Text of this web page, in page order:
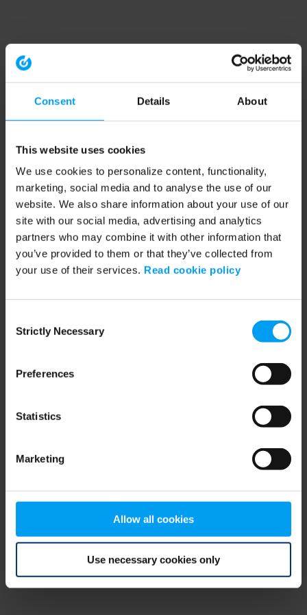
Consent Details About
This website uses cookies
We use cookies to personalize content, functionality,
marketing, social media and to analyse the use of our
website. We also share information about your use of our
site with our social media, advertising and analytics
partners who may combine it with other information that
you’ve provided to them or that they’ve collected from
your use of their services. Read cookie policy
Selection
Strictly Necessary
Preferences
Statistics
Marketing
Allow all cookies
Use necessary cookies only